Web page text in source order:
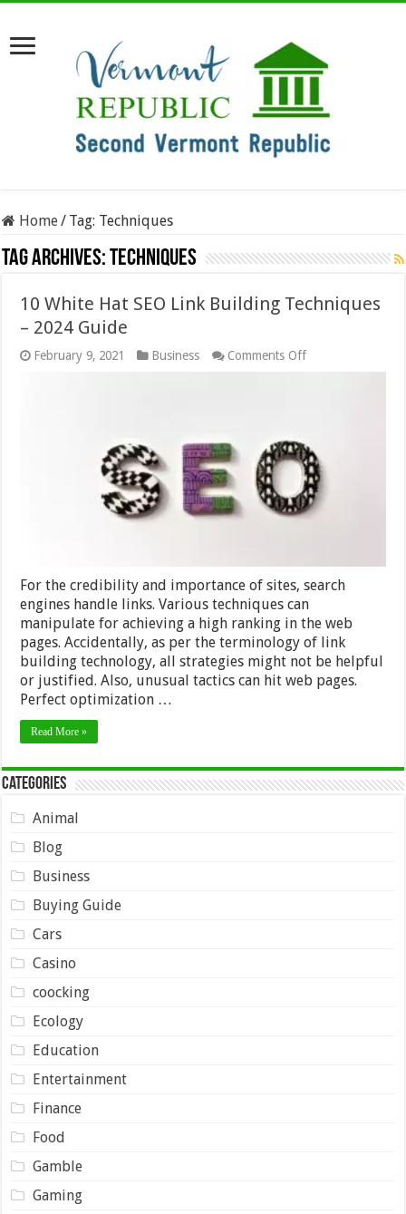
Home/ Tag: Techniques
Tag Archives:Techniques
10 White Hat SEO Link Building Techniques
– 2024 Guide
February 9, 2021 Business Comments Offon
Techniques
–
2024
Guide
For the credibility and importance of sites, search
engines handle links. Various techniques can
manipulate for achieving a high ranking in the web
pages. Accidentally, as per the terminology of link
building technology, all strategies might not be helpful
or justified. Also, unusual tactics can hit web pages.
Perfect optimization …
Read More »
Categories
Animal
Blog
Business
Buying Guide
Cars
Casino
coocking
Ecology
Education
Entertainment
Finance
Food
Gamble
Gaming